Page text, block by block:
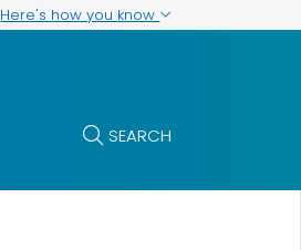
Here's how you know
SEARCH